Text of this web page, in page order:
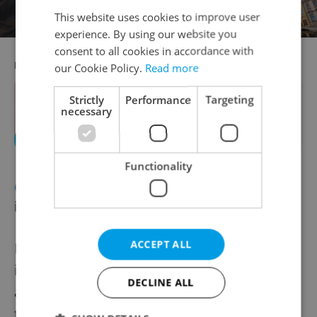
RECOMMENDED ARTICLE
A splashing good time: 2024 guide to
CRIME
Prague authorities probe
influencer video
Prague criminal investigators are probing
influencer Hana Gelnarová after she posted
a video showing her and friends marching
This website uses cookies to improve user
experience. By using our website you
consent to all cookies in accordance with
our Cookie Policy. Read more
Strictly
necessary
Performance Targeting
Functionality
ACCEPT ALL
DECLINE ALL